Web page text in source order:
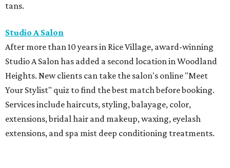
tans.
Studio A Salon
After more than 10 years in Rice Village, award-winning
Studio A Salon has added a second location in Woodland
Heights. New clients can take the salon's online "Meet
Your Stylist" quiz to find the best match before booking.
Services include haircuts, styling, balayage, color,
extensions, bridal hair and makeup, waxing, eyelash
extensions, and spa mist deep conditioning treatments.